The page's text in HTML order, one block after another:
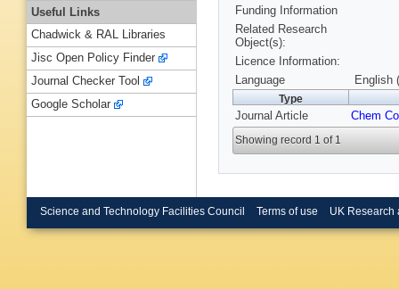
Funding Information
Related Research
Object(s):
Licence Information:
Language
English
Type
Journal Article Chem
Showing record 1 of 1
Useful Links
Chadwick & RAL Libraries
Jisc Open Policy Finder
Journal Checker Tool
Google Scholar
Science and Technology Facilities Council Terms of use UK Research